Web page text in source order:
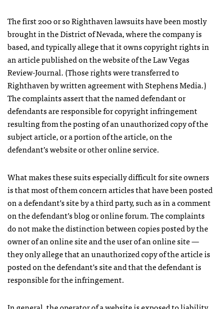
The first 200 or so Righthaven lawsuits have been mostly
brought in the District of Nevada, where the company is
based, and typically allege that it owns copyright rights in
an article published on the website of the Law Vegas
Review-Journal. (Those rights were transferred to
Righthaven by written agreement with Stephens Media.)
The complaints assert that the named defendant or
defendants are responsible for copyright infringement
resulting from the posting of an unauthorized copy of the
subject article, or a portion of the article, on the
defendant’s website or other online service.
What makes these suits especially difficult for site owners
is that most of them concern articles that have been posted
on a defendant’s site by a third party, such as in a comment
on the defendant’s blog or online forum. The complaints
do not make the distinction between copies posted by the
owner of an online site and the user of an online site —
they only allege that an unauthorized copy of the article is
posted on the defendant’s site and that the defendant is
responsible for the infringement.